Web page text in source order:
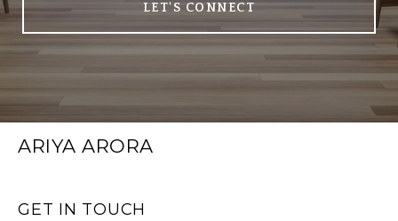
LET'S CONNECT
ARIYA ARORA
GET IN TOUCH